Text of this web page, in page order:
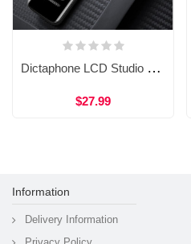
Dictaphone LCD Studio Music Voice Recording Audio Recorder Easy Voice Recorder PC WVR61 16gb
$27.99
Information
Delivery Information